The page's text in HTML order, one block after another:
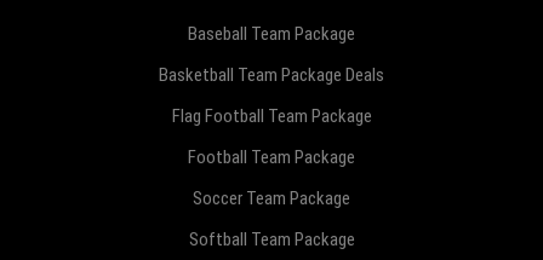
Baseball Team Package
Basketball Team Package Deals
Flag Football Team Package
Football Team Package
Soccer Team Package
Softball Team Package